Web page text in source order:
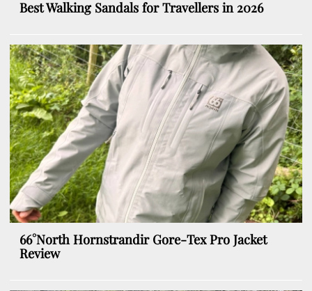
Best Walking Sandals for Travellers in 2026
66°North Hornstrandir Gore-Tex Pro Jacket
Review